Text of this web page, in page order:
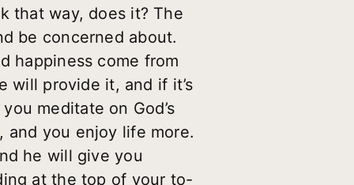
that way, does it? The
be concerned about.
happiness come from
will provide it, and if it’s
meditate on God’s
and you enjoy life more.
he will give you
at the top of your to-